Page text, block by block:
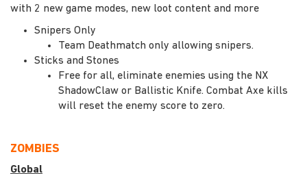
with 2 new game modes, new loot content and more
Snipers Only
Team Deathmatch only allowing snipers.
Sticks and Stones
Free for all, eliminate enemies using the NX
ShadowClaw or Ballistic Knife. Combat Axe kills
will reset the enemy score to zero.
ZOMBIES
Global